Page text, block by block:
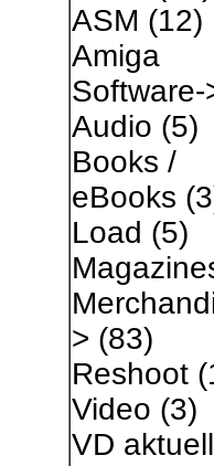
ASM (12)
Amiga
Software-
Audio (5)
Books /
eBooks
Load (5)
> (83)
Reshoot
Video (3)
VD aktuell